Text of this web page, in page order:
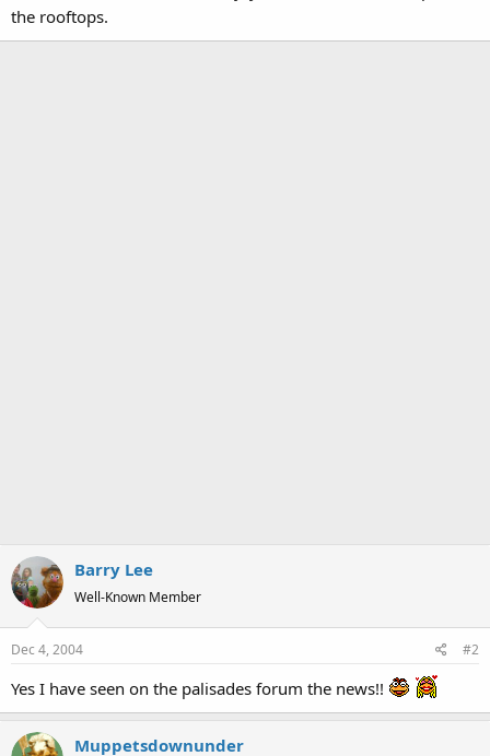
the rooftops.
Barry Lee
Well-Known Member
Dec 4, 2004 #2
Yes I have seen on the palisades forum the news!!
Muppetsdownunder